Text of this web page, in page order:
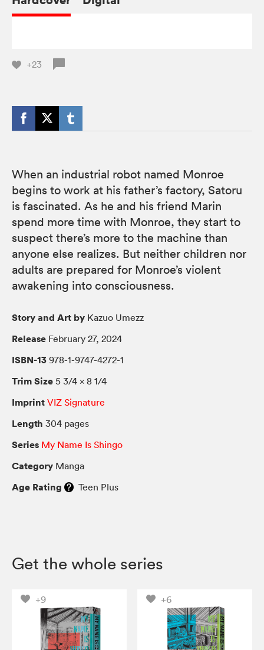
+23
When an industrial robot named Monroe
begins to work at his father’s factory, Satoru
is fascinated. As he and his friend Marin
spend more time with Monroe, they start to
suspect there’s more to the machine than
anyone else realizes. But neither children nor
adults are prepared for Monroe’s violent
awakening into consciousness.
Story and Art by Kazuo Umezz
Release February 27, 2024
ISBN-13 978-1-9747-4272-1
Trim Size 5 3/4 × 8 1/4
Imprint VIZ Signature
Length 304 pages
Series My Name Is Shingo
Category Manga
Age Rating Teen Plus
Get the whole series
+9 +6